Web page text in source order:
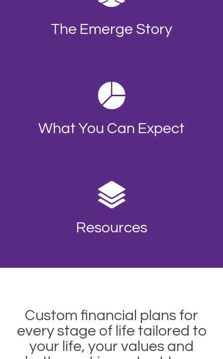
The Emerge Story
What You Can Expect
Resources
Custom financial plans for
every stage of life tailored to
your life, your values and